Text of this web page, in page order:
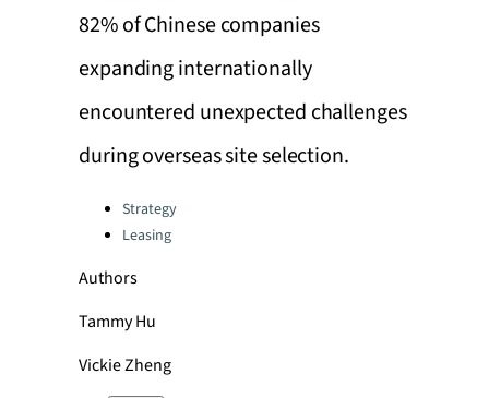
82% of Chinese companies
expanding internationally
encountered unexpected challenges
during overseas site selection.
Categories:
Strategy
Leasing
Authors
Tammy Hu
Vickie Zheng